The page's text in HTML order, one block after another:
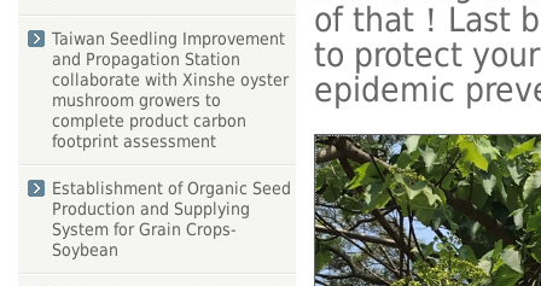
Taiwan Seedling Improvement
and Propagation Station
collaborate with Xinshe oyster
mushroom growers to
complete product carbon
footprint assessment
Establishment of Organic Seed
Production and Supplying
System for Grain Crops-
Soybean
of that！Last
to protect
epidemic